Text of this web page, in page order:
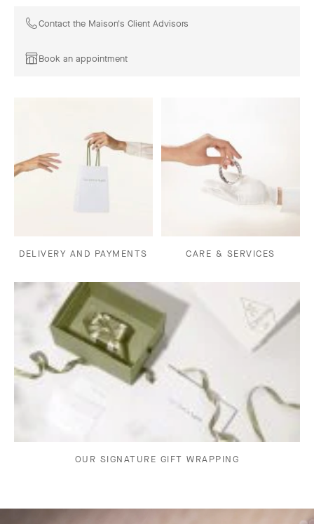
Contact the Maison's Client Advisors
Book an appointment
DELIVERY AND PAYMENTS CARE & SERVICES
OUR SIGNATURE GIFT WRAPPING